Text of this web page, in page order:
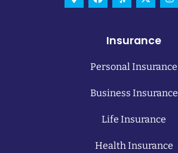
Insurance
Personal Insurance
Business Insurance
Life Insurance
Health Insurance